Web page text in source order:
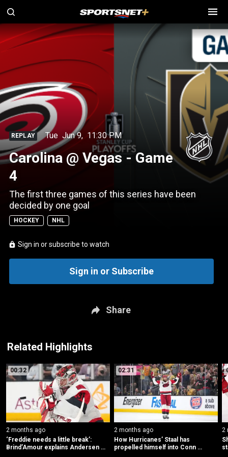
REPLAY Tue Jun 9, 11:30 PM
Carolina @ Vegas - Game
4
The first three games of this series have been
decided by one goal
HOCKEY NHL
Sign in or subscribe to watch
Sign in or Subscribe
Share
Related Highlights
00:32
2 months ago
‘Freddie needs a little break’:
Brind’Amour explains Andersen
02:31
2 months ago
How Hurricanes’ Staal has
propelled himself into Conn
2